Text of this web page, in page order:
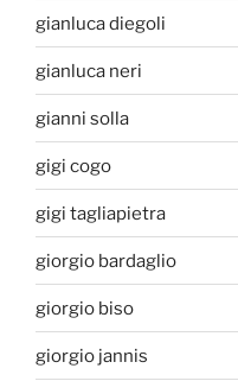
gianluca diegoli
gianluca neri
gianni solla
gigi cogo
gigi tagliapietra
giorgio bardaglio
giorgio biso
giorgio jannis